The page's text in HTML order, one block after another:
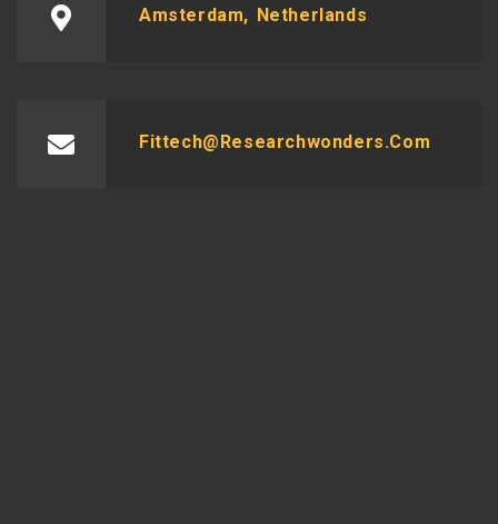
Amsterdam, Netherlands
Fittech@researchwonders.com